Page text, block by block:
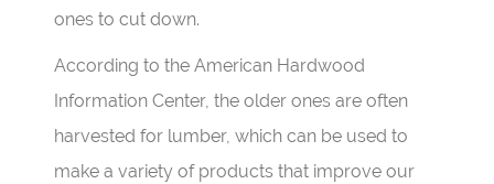
ones to cut down.
According to the American Hardwood
Information Center, the older ones are often
harvested for lumber, which can be used to
make a variety of products that improve our